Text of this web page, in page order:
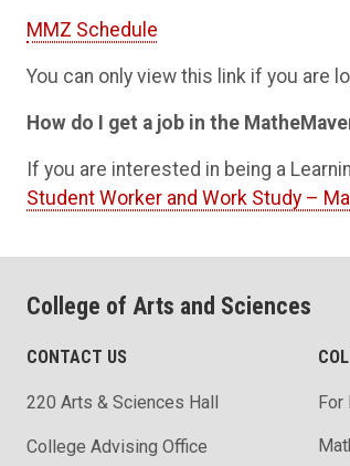
MMZ Schedule
You can only view this link if you are
How do I get a job in the
If you are interested in being a
Student Worker and Work Study –
College of Arts and Sciences
CONTACT US
220 Arts & Sciences Hall
College Advising Office
For